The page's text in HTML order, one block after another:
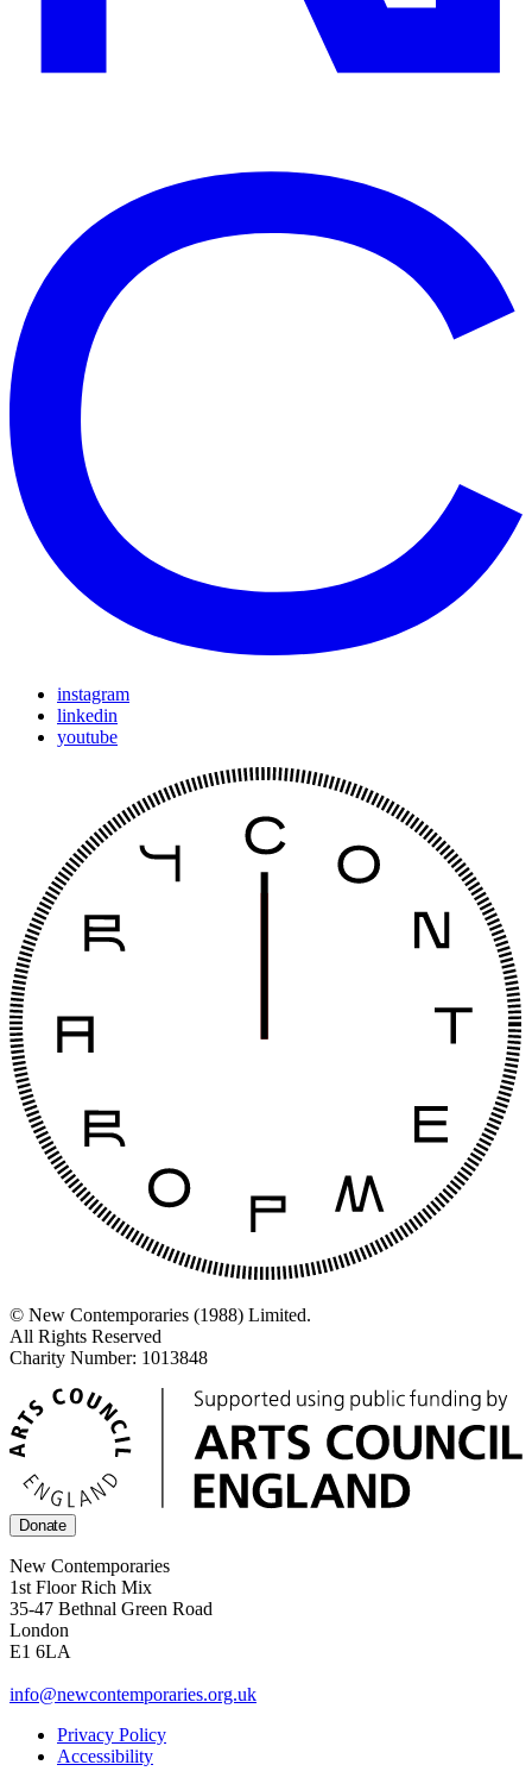
instagram
linkedin
youtube
© New Contemporaries (1988) Limited.
All Rights Reserved
Charity Number: 1013848
Donate
New Contemporaries
1st Floor Rich Mix
35-47 Bethnal Green Road
London
E1 6LA
info@newcontemporaries.org.uk
Privacy Policy
Accessibility